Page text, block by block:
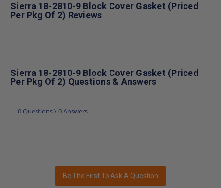
Sierra 18-2810-9 Block Cover Gasket (Priced
Per Pkg Of 2) Reviews
Sierra 18-2810-9 Block Cover Gasket (Priced
Per Pkg Of 2) Questions & Answers
0 Questions \ 0 Answers
Be The First To Ask A Question